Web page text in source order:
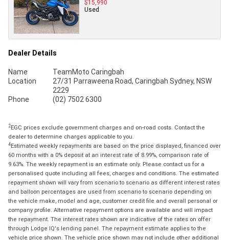
$15,990
Used
Dealer Details
Name
TeamMoto Caringbah
Location
27/31 Parraweena Road, Caringbah Sydney, NSW
2229
Phone
(02) 7502 6300
2EGC prices exclude government charges and on-road costs. Contact the
dealer to determine charges applicable to you.
4Estimated weekly repayments are based on the price displayed, financed over
60 months with a 0% deposit at an interest rate of 8.99%, comparison rate of
9.63%. The weekly repayment is an estimate only. Please contact us for a
personalised quote including all fees, charges and conditions. The estimated
repayment shown will vary from scenario to scenario as different interest rates
and balloon percentages are used from scenario to scenario depending on
the vehicle make, model and age, customer credit file and overall personal or
company profile. Alternative repayment options are available and will impact
the repayment. The interest rates shown are indicative of the rates on offer
through Lodge IQ's lending panel. The repayment estimate applies to the
vehicle price shown. The vehicle price shown may not include other additional